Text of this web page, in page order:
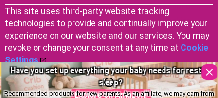
Have you set up everything your baby needs for restful
sleep?
Explore on Amazon!
Recommended products for new parents. As an affiliate, we may earn from
Baby Names Filters
Similar Names Finder
Name Origins
Name Traits
About us
Cookies
Terms of use
Privacy Policy
Copyright © 2023 by Namedary.com
DCMA PROTECTED
This site uses third-party website tracking
technologies to provide and continually improve your
experience on our website and our services. You may
revoke or change your consent at any time at Cookie
Settings
.
Accept Cookies